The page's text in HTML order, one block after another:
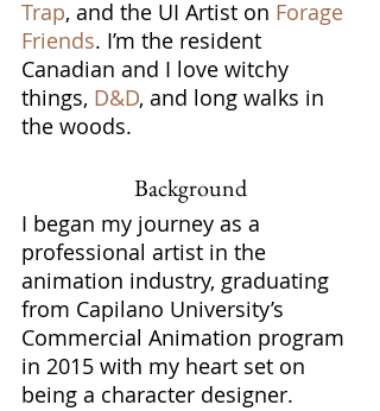
Trap, and the UI Artist on Forage
Friends. I’m the resident
Canadian and I love witchy
things, D&D, and long walks in
the woods.
Background
I began my journey as a
professional artist in the
animation industry, graduating
from Capilano University’s
Commercial Animation program
in 2015 with my heart set on
being a character designer.